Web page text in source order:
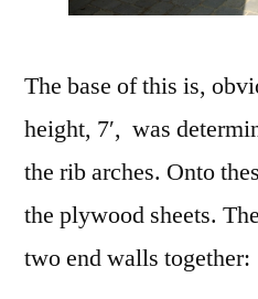
The base of this is,
height, 7′, was
the rib arches. Onto
the plywood sheets.
two end walls together: